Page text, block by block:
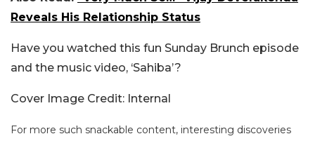
Reveals His Relationship Status
Have you watched this fun Sunday Brunch episode
and the music video, ‘Sahiba’?
Cover Image Credit: Internal
For more such snackable content, interesting discoveries